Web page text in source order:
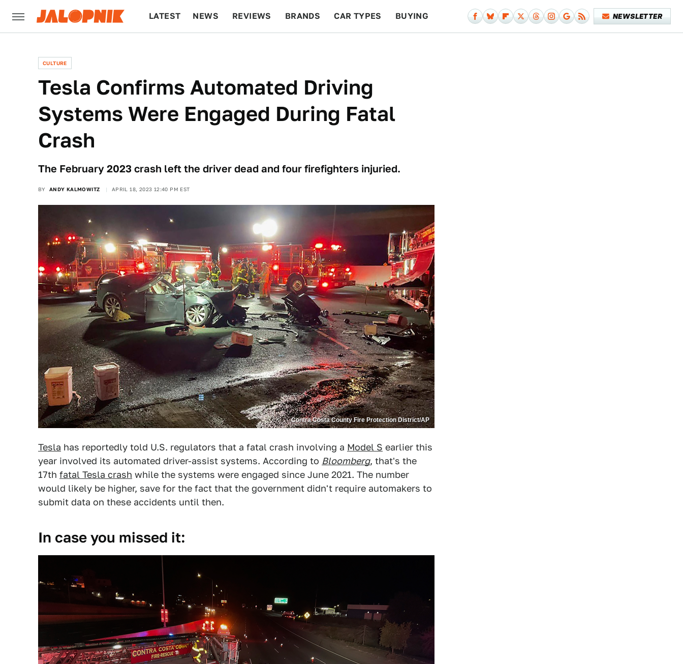
LATEST NEWS REVIEWS BRANDS CAR TYPES BUYING NEWSLETTER
CULTURE
Tesla Confirms Automated Driving
Systems Were Engaged During Fatal
Crash
The February 2023 crash left the driver dead and four firefighters injuried.
BY ANDY KALMOWITZ APRIL 18, 2023 12:40 PM EST
Contra Costa County Fire Protection District/AP
Tesla has reportedly told U.S. regulators that a fatal crash involving a Model S earlier this
year involved its automated driver-assist systems. According to Bloomberg, that's the
17th fatal Tesla crash while the systems were engaged since June 2021. The number
would likely be higher, save for the fact that the government didn't require automakers to
submit data on these accidents until then.
In case you missed it: